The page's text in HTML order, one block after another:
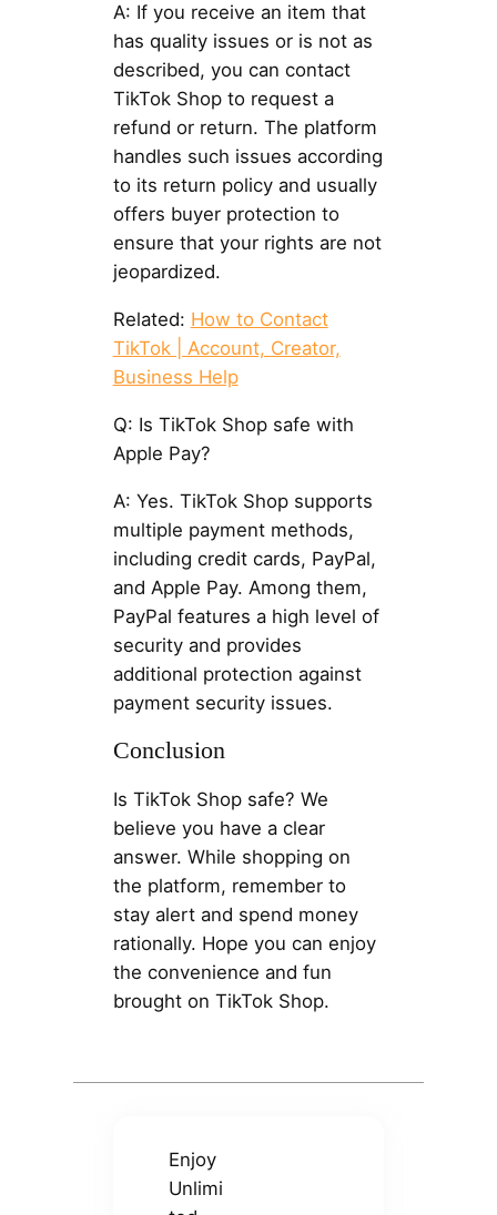
A: If you receive an item that
has quality issues or is not as
described, you can contact
TikTok Shop to request a
refund or return. The platform
handles such issues according
to its return policy and usually
offers buyer protection to
ensure that your rights are not
jeopardized.
Related: How to Contact
TikTok | Account, Creator,
Business Help
Q: Is TikTok Shop safe with
Apple Pay?
A: Yes. TikTok Shop supports
multiple payment methods,
including credit cards, PayPal,
and Apple Pay. Among them,
PayPal features a high level of
security and provides
additional protection against
payment security issues.
Conclusion
Is TikTok Shop safe? We
believe you have a clear
answer. While shopping on
the platform, remember to
stay alert and spend money
rationally. Hope you can enjoy
the convenience and fun
brought on TikTok Shop.
Enjoy
Unlimi